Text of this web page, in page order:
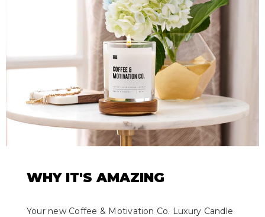
WHY IT'S AMAZING
Your new Coffee & Motivation Co. Luxury Candle